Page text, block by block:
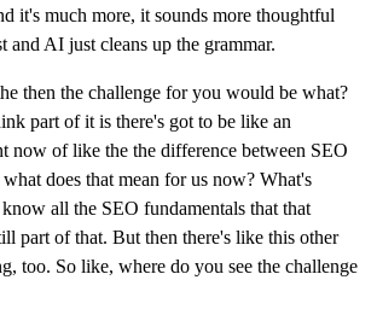
it's much more, it sounds more thoughtful
AI just cleans up the grammar.
then the challenge for you would be what?
part of it is there's got to be like an
now of like the the difference between SEO
does that mean for us now? What's
all the SEO fundamentals that that
part of that. But then there's like this other
too. So like, where do you see the challenge